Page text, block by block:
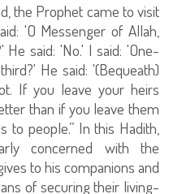
the Prophet came to visit
'O Messenger of Allah,
said: 'No.' I said: 'One-
He said: '(Bequeath)
If you leave your heirs
than if you leave them
to people.” In this Hadith,
concerned with the
to his companions and
of securing their living-